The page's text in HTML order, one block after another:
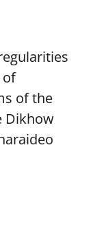
of
of the
Dikhow